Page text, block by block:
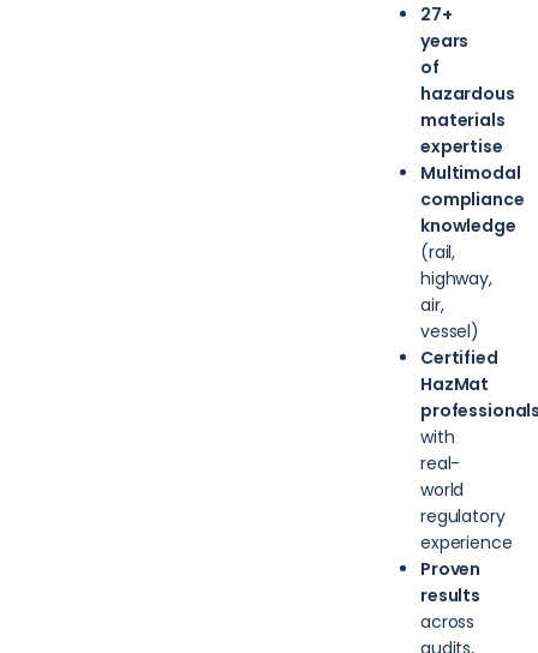
27+
years
of
hazardous
materials
expertise
Multimodal
compliance
knowledge
(rail,
highway,
air,
vessel)
Certified
HazMat
with
real-
world
regulatory
experience
Proven
results
across
audits,